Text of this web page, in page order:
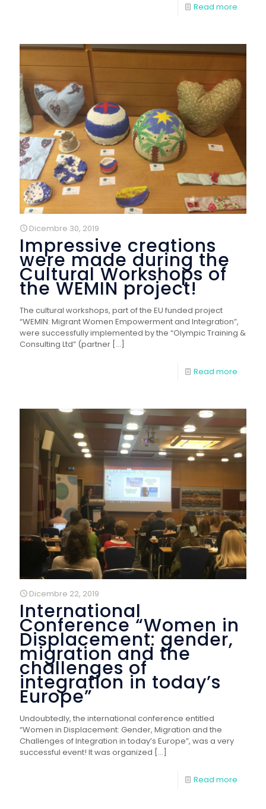
Read more
Dicembre 30, 2019
Impressive creations
were made during the
Cultural Workshops of
the WEMIN project!
The cultural workshops, part of the EU funded project
“WEMIN: Migrant Women Empowerment and Integration”,
were successfully implemented by the “Olympic Training &
Consulting Ltd” (partner […]
Read more
Dicembre 22, 2019
International
Conference “Women in
Displacement: gender,
migration and the
challenges of
integration in today’s
Europe”
Undoubtedly, the international conference entitled
“Women in Displacement: Gender, Migration and the
Challenges of Integration in today’s Europe”, was a very
successful event! It was organized […]
Read more